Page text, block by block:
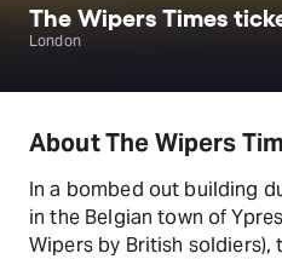
The Wipers Times
London
About The Wipers
In a bombed out building
in the Belgian town of
Wipers by British